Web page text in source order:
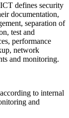
defines security
documentation,
separation of
test and
performance
network
and monitoring.
to internal
and